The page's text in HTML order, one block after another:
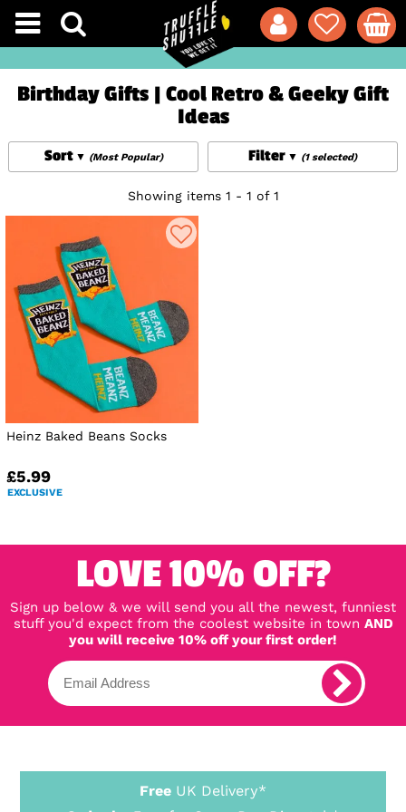
Birthday Gifts | Cool Retro & Geeky Gift
Ideas
Filter (1 selected)
Sort (Most Popular)
Showing items 1 - 1 of 1
Heinz Baked Beans Socks
£5.99
EXCLUSIVE
LOVE 10% OFF?
Sign up below & we will send you all the newest, funniest
stuff you'd expect from the coolest website in town AND
you will receive 10% off your first order!
Free UK Delivery*